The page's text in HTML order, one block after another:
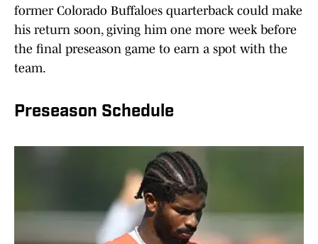
former Colorado Buffaloes quarterback could make
his return soon, giving him one more week before
the final preseason game to earn a spot with the
team.
Preseason Schedule